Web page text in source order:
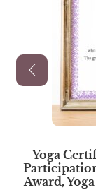
Yoga
Award,